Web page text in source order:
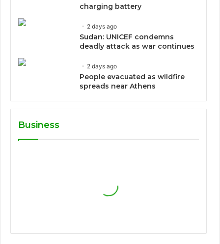
charging battery
2 days ago
Sudan: UNICEF condemns
deadly attack as war continues
2 days ago
People evacuated as wildfire
spreads near Athens
Business